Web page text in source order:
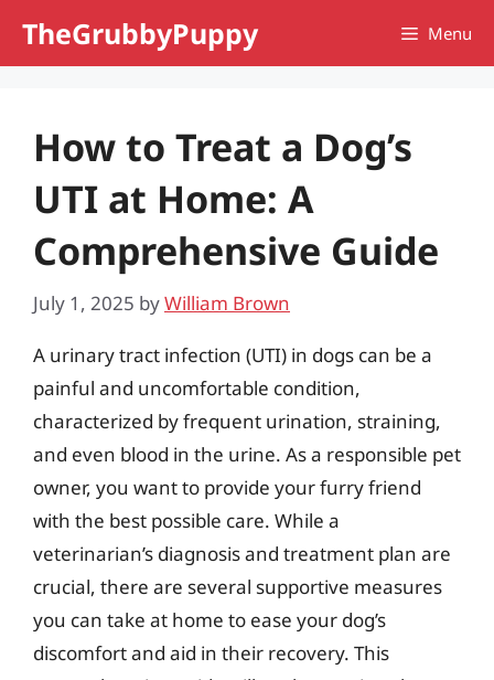
TheGrubbyPuppy Menu
How to Treat a Dog’s
UTI at Home: A
Comprehensive Guide
July 1, 2025 byWilliam Brown
A urinary tract infection (UTI) in dogs can be a
painful and uncomfortable condition,
characterized by frequent urination, straining,
and even blood in the urine. As a responsible pet
owner, you want to provide your furry friend
with the best possible care. While a
veterinarian’s diagnosis and treatment plan are
crucial, there are several supportive measures
you can take at home to ease your dog’s
discomfort and aid in their recovery. This